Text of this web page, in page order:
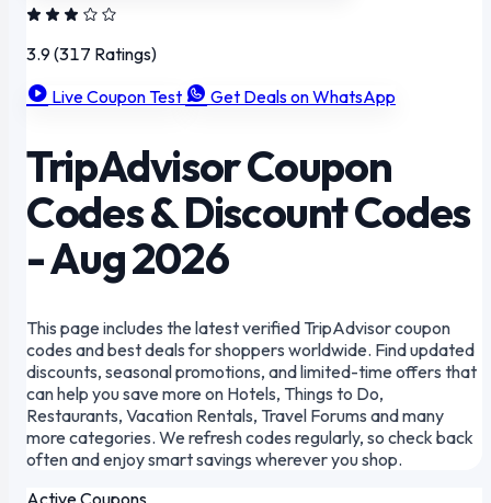
3.9(317 Ratings)
Live Coupon Test
Get Deals on WhatsApp
TripAdvisor Coupon
Codes & Discount Codes
- Aug 2026
This page includes the latest verified TripAdvisor coupon
codes and best deals for shoppers worldwide. Find updated
discounts, seasonal promotions, and limited-time offers that
can help you save more on Hotels, Things to Do,
Restaurants, Vacation Rentals, Travel Forums and many
more categories. We refresh codes regularly, so check back
often and enjoy smart savings wherever you shop.